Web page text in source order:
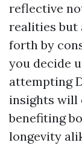
reflective
realities but
forth by
you decide
attempting
insights will
benefiting
longevity